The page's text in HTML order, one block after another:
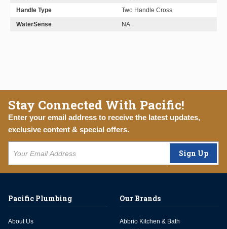
Handle Type
Two Handle Cross
WaterSense
NA
Stay Connected With Pacific!
Enter your email address to receive the latest updates,
exclusive content & special offers.
Sign Up
Pacific Plumbing
About Us
Our Brands
Abbrio Kitchen & Bath